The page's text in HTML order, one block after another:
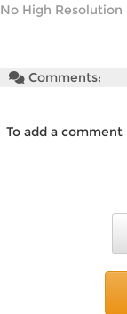
No High Resolution
Comments:
To add a comment